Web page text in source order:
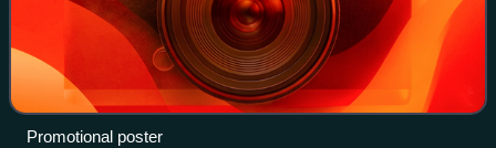
Promotional poster